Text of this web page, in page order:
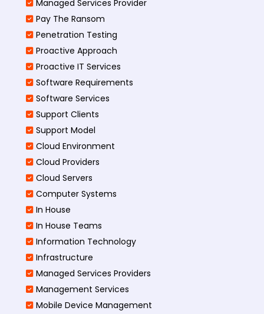
Managed Services Provider
Pay The Ransom
Penetration Testing
Proactive Approach
Proactive IT Services
Software Requirements
Software Services
Support Clients
Support Model
Cloud Environment
Cloud Providers
Cloud Servers
Computer Systems
In House
In House Teams
Information Technology
Infrastructure
Managed Services Providers
Management Services
Mobile Device Management